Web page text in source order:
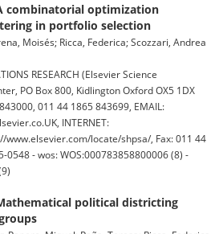
combinatorial optimization
in portfolio selection
Moisés; Ricca, Federica; Scozzari, Andrea
RESEARCH (Elsevier Science
PO Box 800, Kidlington Oxford OX5 1DX
011 44 1865 843699, EMAIL:
INTERNET:
locate/shpsa/, Fax: 011 44
0548 - wos: WOS:000783858800006 (8) -
political districting